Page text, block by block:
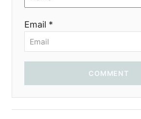
Email *
COMMENT